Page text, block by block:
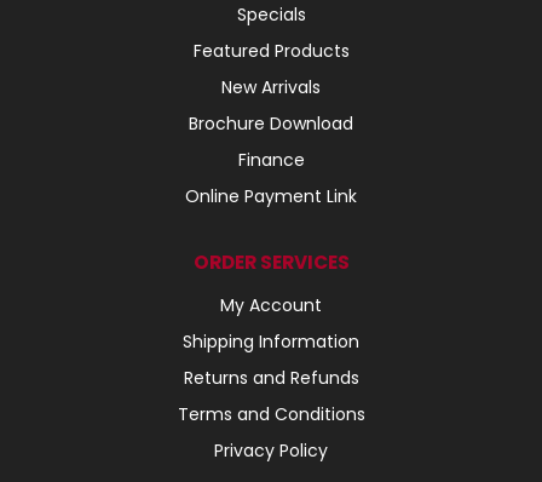
Specials
Featured Products
New Arrivals
Brochure Download
Finance
Online Payment Link
ORDER SERVICES
My Account
Shipping Information
Returns and Refunds
Terms and Conditions
Privacy Policy